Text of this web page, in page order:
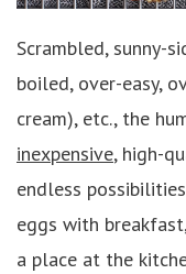
Scrambled, sunny-
boiled, over-easy,
cream), etc., the
inexpensive, high-
endless
eggs with
a place at the